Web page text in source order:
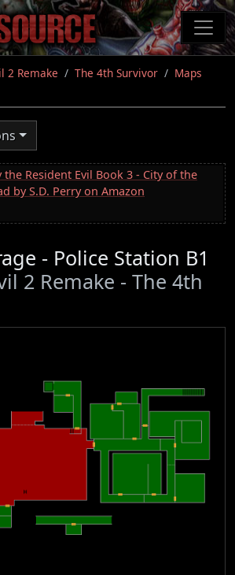
2 Remake The 4th Survivor
Maps
the Resident Evil Book 3 - City of the
by S.D. Perry on Amazon
- Police Station B1
2 Remake - The 4th